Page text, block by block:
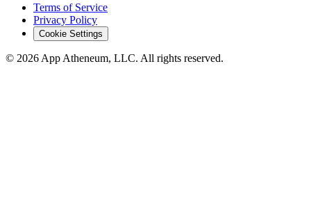
Terms of Service
Privacy Policy
Cookie Settings
© 2026 App Atheneum, LLC. All rights reserved.